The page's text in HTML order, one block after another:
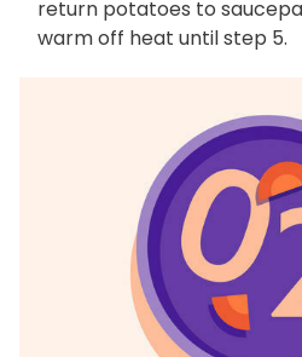
return potatoes to
warm off heat until step 5.